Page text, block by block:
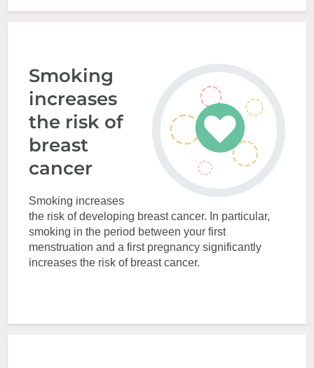
Smoking
increases
the risk of
breast
cancer
Smoking increases
the risk of developing breast cancer. In particular,
smoking in the period between your first
menstruation and a first pregnancy significantly
increases the risk of breast cancer.